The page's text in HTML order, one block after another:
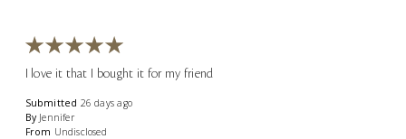
I love it that I bought it for my friend
Submitted 26 days ago
By Jennifer
From Undisclosed